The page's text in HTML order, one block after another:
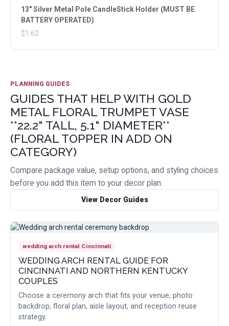
13" Silver Metal Pole CandleStick Holder (MUST BE
BATTERY OPERATED)
$1.62
PLANNING GUIDES
GUIDES THAT HELP WITH GOLD
METAL FLORAL TRUMPET VASE
**22.2" TALL, 5.1" DIAMETER**
(FLORAL TOPPER IN ADD ON
CATEGORY)
Compare package value, setup options, and styling choices
before you add this item to your decor plan.
View Decor Guides
wedding arch rental Cincinnati
WEDDING ARCH RENTAL GUIDE FOR
CINCINNATI AND NORTHERN KENTUCKY
COUPLES
Choose a ceremony arch that fits your venue, photo
backdrop, floral plan, aisle layout, and reception reuse
strategy.